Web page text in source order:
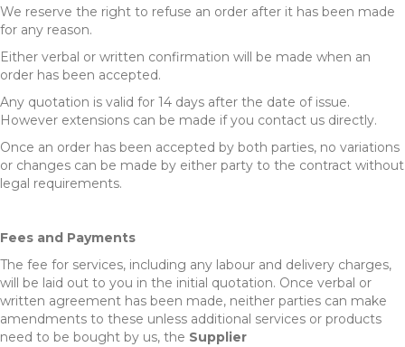
We reserve the right to refuse an order after it has been made
for any reason.
Either verbal or written confirmation will be made when an
order has been accepted.
Any quotation is valid for 14 days after the date of issue.
However extensions can be made if you contact us directly.
Once an order has been accepted by both parties, no variations
or changes can be made by either party to the contract without
legal requirements.
Fees and Payments
The fee for services, including any labour and delivery charges,
will be laid out to you in the initial quotation. Once verbal or
written agreement has been made, neither parties can make
amendments to these unless additional services or products
need to be bought by us, the Supplier